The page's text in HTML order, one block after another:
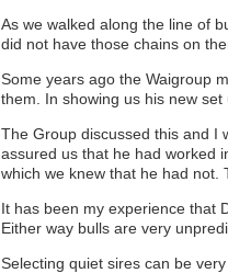
As we walked along the line of
did not have those chains on
Some years ago the Waigroup
them. In showing us his new
The Group discussed this and I
assured us that he had worked
which we knew that he had not.
It has been my experience that
Either way bulls are very
Selecting quiet sires can be